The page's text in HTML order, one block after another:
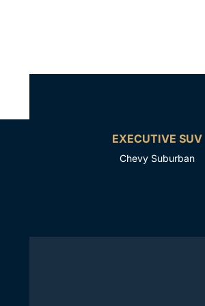
EXECUTIVE SUV
Chevy Suburban